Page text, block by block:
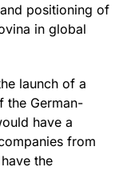
positioning of
in global
launch of a
the German-
have a
from
the